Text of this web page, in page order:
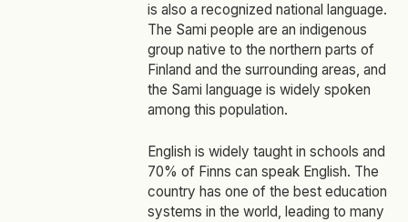
is also a recognized national language.
The Sami people are an indigenous
group native to the northern parts of
Finland and the surrounding areas, and
the Sami language is widely spoken
among this population.
English is widely taught in schools and
70% of Finns can speak English. The
country has one of the best education
systems in the world, leading to many